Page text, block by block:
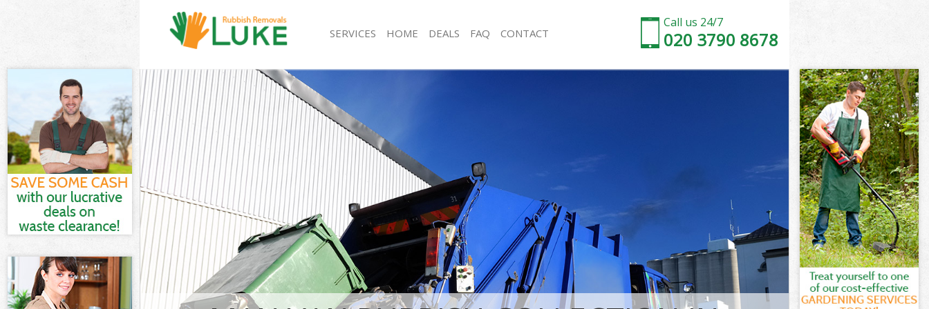
Call us 24/7
020 3790 8678
SERVICES
White Goods Disposal Clapham South London
Junk Clearance Clapham South London
Waste Clearance Clapham South London
Kitchen Bathroom Waste Disposal Clapham South
London
Sofa Bed Removal Disposal Clapham South
London
Bulky Waste Collection Clapham South London
Rubbish Clearance Clapham South London
Waste Disposal Clapham South London
Waste Collection Clapham South London
Junk Disposal Clapham South London
Disposal Clapham South London
TV Recycling Disposal Clapham South London
Refuse Removal Clapham South London
Rubbish Removal Clapham South London
Refuse Collection Clapham South London
Waste Disposal Company Clapham South London
Waste Removal Clapham South London
Junk Removal Clapham South London
Rubbish Disposal Clapham South London
Rubbish Removal Services Clapham South London
Rubbish Clearance Services Clapham South
London
HOME DEALS FAQ CONTACT